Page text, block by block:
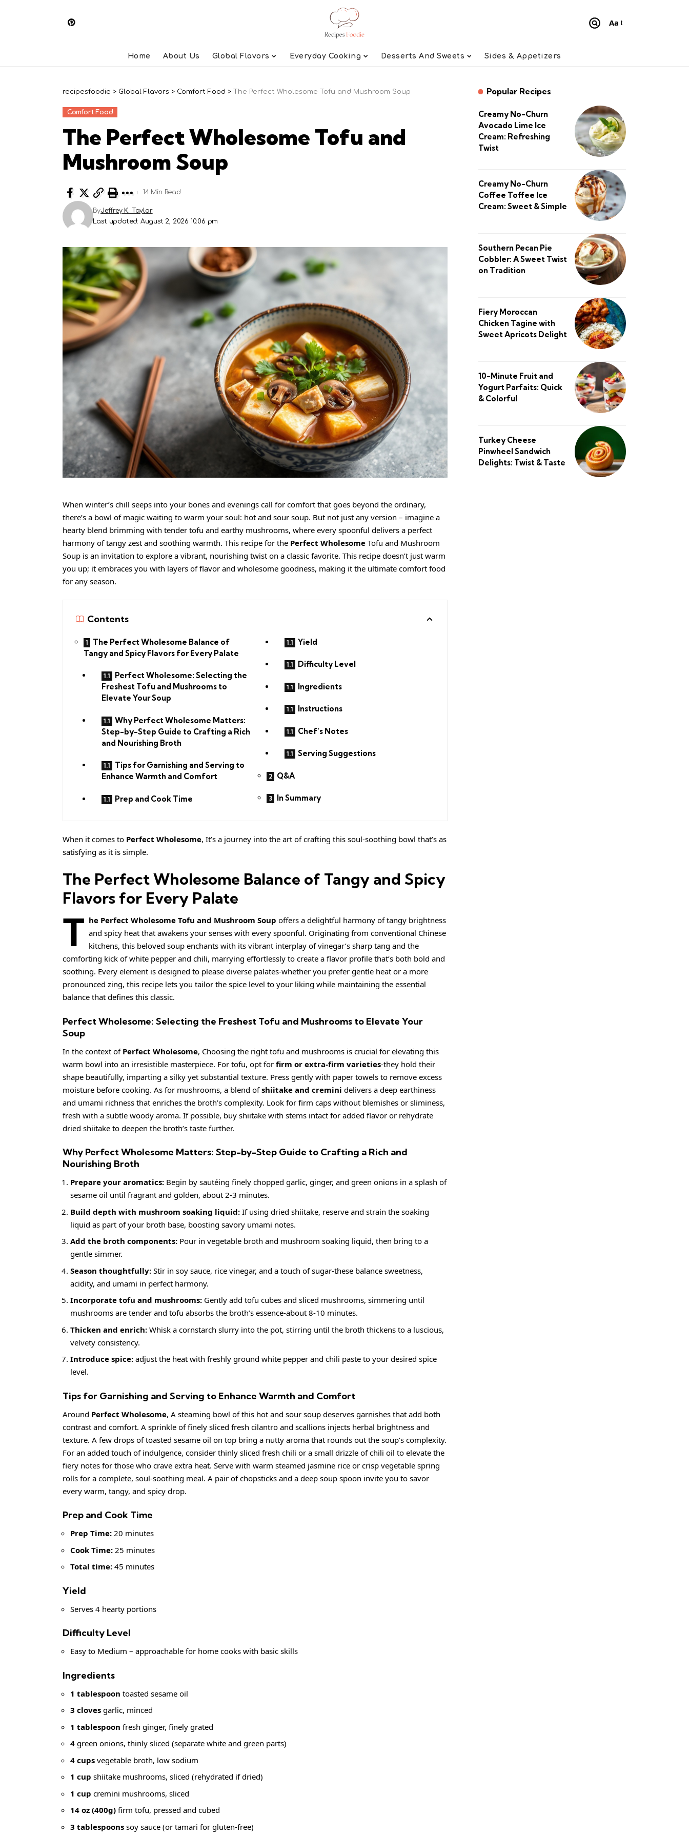
Font
Aa
Home About Us Global Flavors Everyday Cooking Desserts And Sweets Sides & Appetizers
recipesfoodie > Global Flavors > Comfort Food > The Perfect Wholesome Tofu and Mushroom Soup
Comfort Food
The Perfect Wholesome Tofu and
Mushroom Soup
Last updated: August 2, 2026 10:06 pm
ByJeffrey K. Taylor
14 Min Read
When winter’s chill seeps into your bones and evenings call for comfort that goes beyond the ordinary,
there’s a bowl of magic waiting to warm your soul: hot and sour soup. But not just any version – imagine a
hearty blend brimming with tender tofu and earthy mushrooms, where every spoonful delivers a perfect
harmony of tangy zest and soothing warmth. This recipe for the Perfect Wholesome Tofu and Mushroom
Soup is an invitation to explore a vibrant, nourishing twist on a classic favorite. This recipe doesn’t just warm
you up; it embraces you with layers of flavor and wholesome goodness, making it the ultimate comfort food
for any season.
Contents
The Perfect Wholesome Balance of
Tangy and Spicy Flavors for Every Palate
Perfect Wholesome: Selecting the
Freshest Tofu and Mushrooms to
Elevate Your Soup
Why Perfect Wholesome Matters:
Step-by-Step Guide to Crafting a Rich
and Nourishing Broth
Tips for Garnishing and Serving to
Enhance Warmth and Comfort
Prep and Cook Time
Yield
Difficulty Level
Ingredients
Instructions
Chef’s Notes
Serving Suggestions
Q&A
In Summary
When it comes to Perfect Wholesome, It’s a journey into the art of crafting this soul-soothing bowl that’s as
satisfying as it is simple.
The Perfect Wholesome Balance of Tangy and Spicy
Flavors for Every Palate
T he Perfect Wholesome Tofu and Mushroom Soup offers a delightful harmony of tangy brightness
and spicy heat that awakens your senses with every spoonful. Originating from conventional Chinese
kitchens, this beloved soup enchants with its vibrant interplay of vinegar’s sharp tang and the
comforting kick of white pepper and chili, marrying effortlessly to create a flavor profile that’s both bold and
soothing. Every element is designed to please diverse palates-whether you prefer gentle heat or a more
pronounced zing, this recipe lets you tailor the spice level to your liking while maintaining the essential
balance that defines this classic.
Perfect Wholesome: Selecting the Freshest Tofu and Mushrooms to Elevate Your
Soup
In the context of Perfect Wholesome, Choosing the right tofu and mushrooms is crucial for elevating this
warm bowl into an irresistible masterpiece. For tofu, opt for firm or extra-firm varieties-they hold their
shape beautifully, imparting a silky yet substantial texture. Press gently with paper towels to remove excess
moisture before cooking. As for mushrooms, a blend ofshiitake and cremini delivers a deep earthiness
and umami richness that enriches the broth’s complexity. Look for firm caps without blemishes or sliminess,
fresh with a subtle woody aroma. If possible, buy shiitake with stems intact for added flavor or rehydrate
dried shiitake to deepen the broth’s taste further.
Why Perfect Wholesome Matters: Step-by-Step Guide to Crafting a Rich and
Nourishing Broth
Prepare your aromatics: Begin by sautéing finely chopped garlic, ginger, and green onions in a splash of
sesame oil until fragrant and golden, about 2-3 minutes.
Build depth with mushroom soaking liquid: If using dried shiitake, reserve and strain the soaking
liquid as part of your broth base, boosting savory umami notes.
Add the broth components: Pour in vegetable broth and mushroom soaking liquid, then bring to a
gentle simmer.
Season thoughtfully: Stir in soy sauce, rice vinegar, and a touch of sugar-these balance sweetness,
acidity, and umami in perfect harmony.
Incorporate tofu and mushrooms: Gently add tofu cubes and sliced mushrooms, simmering until
mushrooms are tender and tofu absorbs the broth’s essence-about 8-10 minutes.
Thicken and enrich: Whisk a cornstarch slurry into the pot, stirring until the broth thickens to a luscious,
velvety consistency.
Introduce spice: adjust the heat with freshly ground white pepper and chili paste to your desired spice
level.
Tips for Garnishing and Serving to Enhance Warmth and Comfort
Around Perfect Wholesome, A steaming bowl of this hot and sour soup deserves garnishes that add both
contrast and comfort. A sprinkle of finely sliced fresh cilantro and scallions injects herbal brightness and
texture. A few drops of toasted sesame oil on top bring a nutty aroma that rounds out the soup’s complexity.
For an added touch of indulgence, consider thinly sliced fresh chili or a small drizzle of chili oil to elevate the
fiery notes for those who crave extra heat. Serve with warm steamed jasmine rice or crisp vegetable spring
rolls for a complete, soul-soothing meal. A pair of chopsticks and a deep soup spoon invite you to savor
every warm, tangy, and spicy drop.
Prep and Cook Time
Prep Time: 20 minutes
Cook Time: 25 minutes
Total time: 45 minutes
Yield
Serves 4 hearty portions
Difficulty Level
Easy to Medium – approachable for home cooks with basic skills
Ingredients
1 tablespoon toasted sesame oil
3 cloves garlic, minced
1 tablespoon fresh ginger, finely grated
4 green onions, thinly sliced (separate white and green parts)
4 cups vegetable broth, low sodium
1 cup shiitake mushrooms, sliced (rehydrated if dried)
1 cup cremini mushrooms, sliced
14 oz (400g) firm tofu, pressed and cubed
3 tablespoons soy sauce (or tamari for gluten-free)
Popular Recipes
Creamy No-Churn
Avocado Lime Ice
Cream: Refreshing
Twist
Creamy No-Churn
Coffee Toffee Ice
Cream: Sweet & Simple
Southern Pecan Pie
Cobbler: A Sweet Twist
on Tradition
Fiery Moroccan
Chicken Tagine with
Sweet Apricots Delight
10-Minute Fruit and
Yogurt Parfaits: Quick
& Colorful
Turkey Cheese
Pinwheel Sandwich
Delights: Twist & Taste